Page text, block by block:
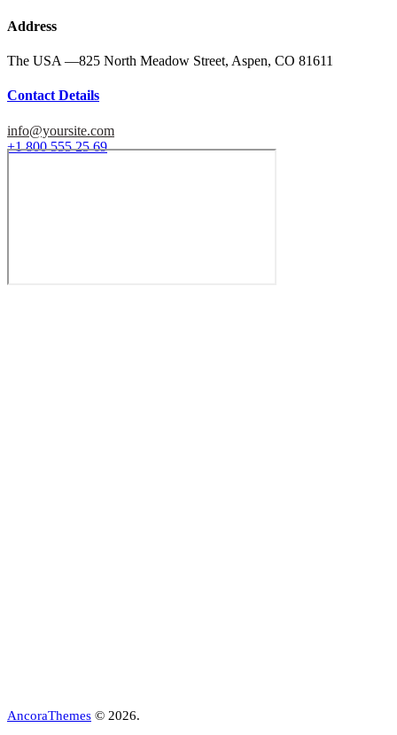
Address
The USA —825 North Meadow Street, Aspen, CO 81611
Contact Details
info@yoursite.com
+1 800 555 25 69
AncoraThemes © 2026.